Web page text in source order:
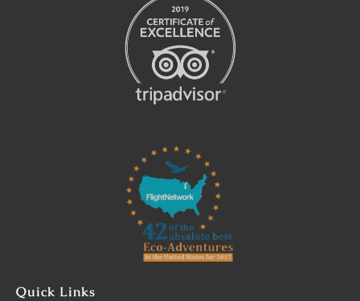
Quick Links